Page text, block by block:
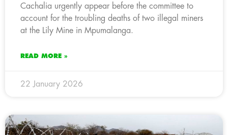
Cachalia urgently appear before the committee to
account for the troubling deaths of two illegal miners
at the Lily Mine in Mpumalanga.
READ MORE »
22 January 2026